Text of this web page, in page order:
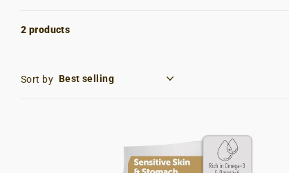
2 products
Sort by